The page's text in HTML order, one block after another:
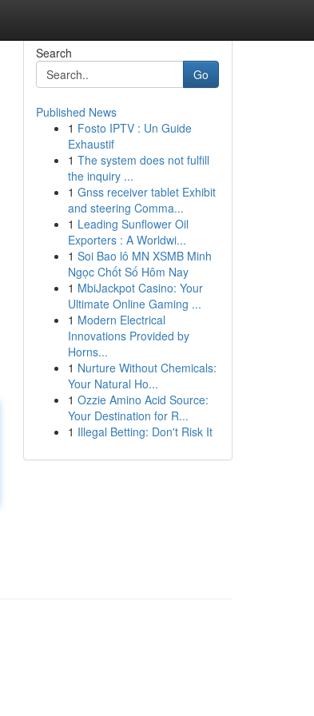
Search
Go
Published News
1 Fosto IPTV : Un Guide
Exhaustif
1 The system does not fulfill
the inquiry ...
1 Gnss receiver tablet Exhibit
and steering Comma...
1 Leading Sunflower Oil
Exporters : A Worldwi...
1 Soi Bao lô MN XSMB Minh
Ngọc Chốt Số Hôm Nay
1 MbiJackpot Casino: Your
Ultimate Online Gaming ...
1 Modern Electrical
Innovations Provided by
Horns...
1 Nurture Without Chemicals:
Your Natural Ho...
1 Ozzie Amino Acid Source:
Your Destination for R...
1 Illegal Betting: Don't Risk It